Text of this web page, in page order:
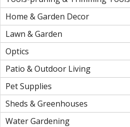
Home & Garden Decor
Lawn & Garden
Optics
Patio & Outdoor Living
Pet Supplies
Sheds & Greenhouses
Water Gardening